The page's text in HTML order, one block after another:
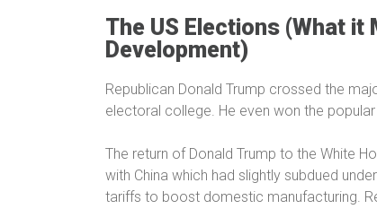
The US Elections (What it
Development)
Republican Donald Trump crossed the
electoral college. He even won the
The return of Donald Trump to the White
with China which had slightly subdued
tariffs to boost domestic manufacturing.